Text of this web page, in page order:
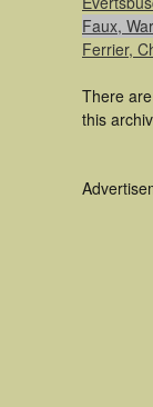
Faux,
Ferrier,
There
this